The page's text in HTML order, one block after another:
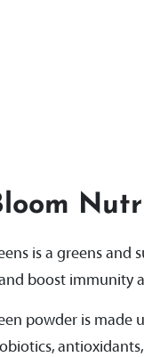
is a greens
boost immunity
powder is made